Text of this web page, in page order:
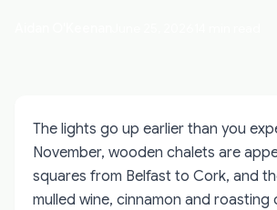
The lights go up earlier than you
November, wooden chalets are
squares from Belfast to Cork, and
mulled wine, cinnamon and roasting